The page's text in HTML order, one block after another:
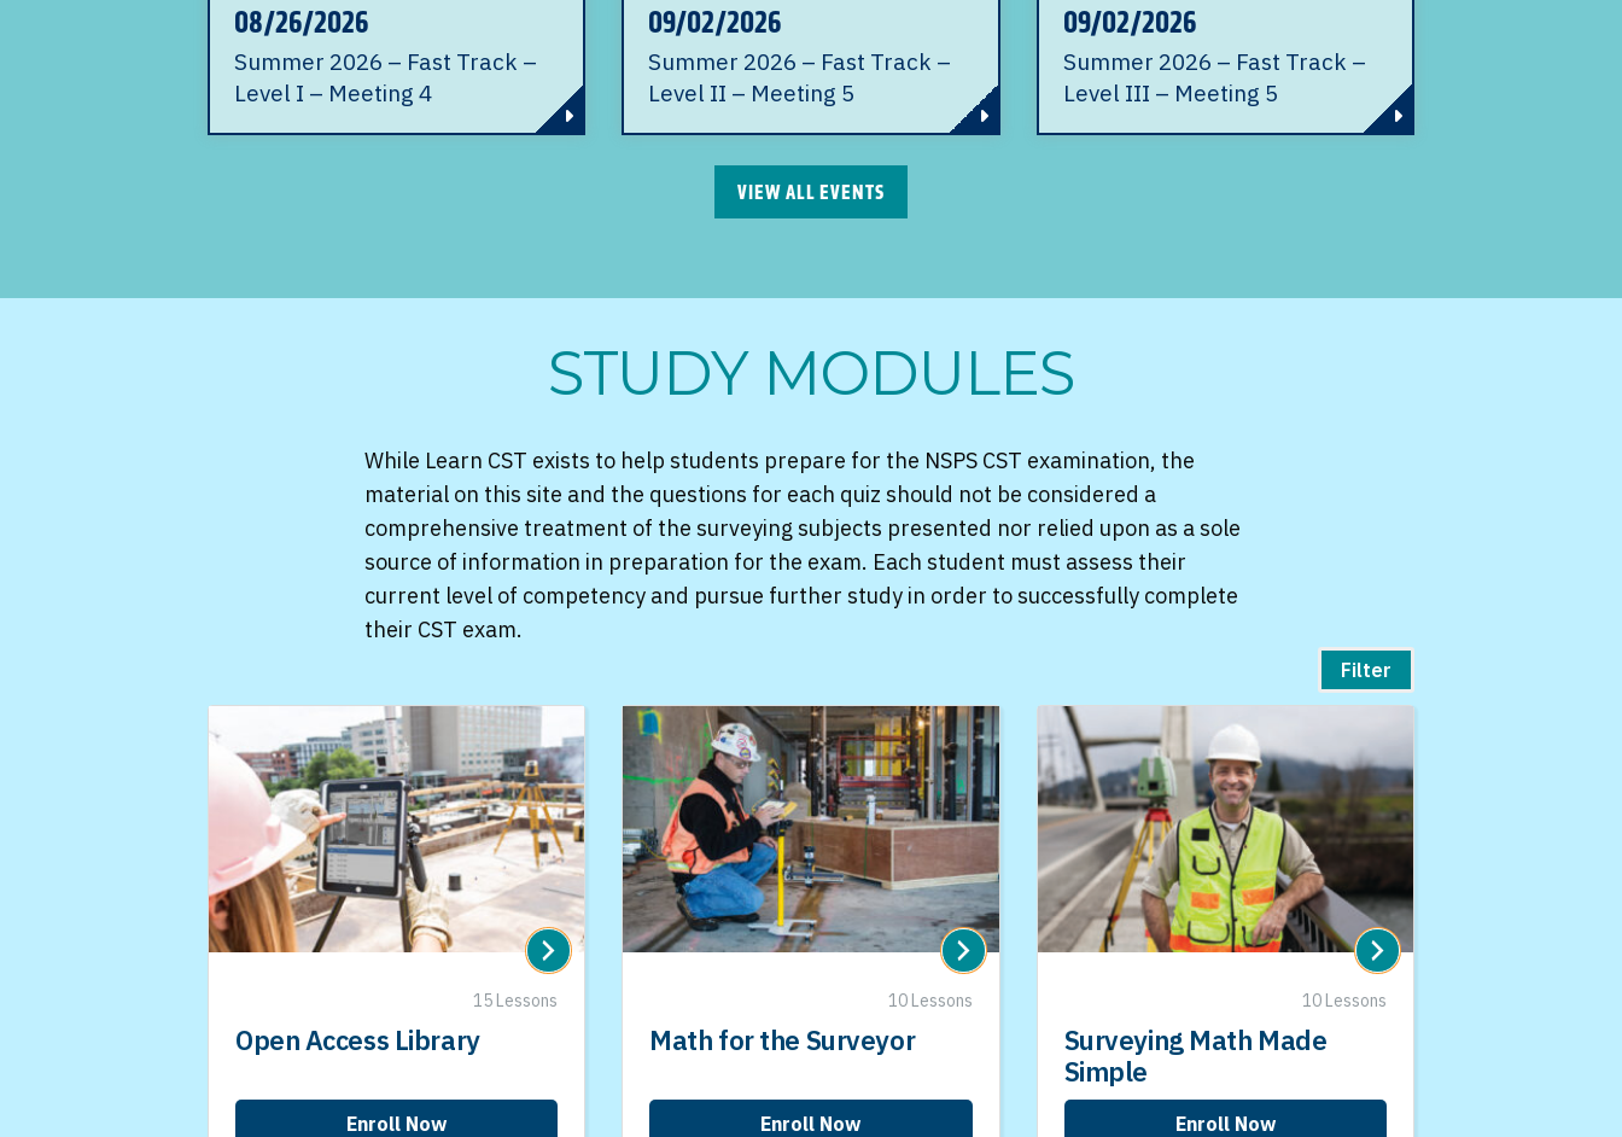
08/26/2026
Summer 2026 – Fast Track –
Level I – Meeting 4
09/02/2026
Summer 2026 – Fast Track –
Level II – Meeting 5
09/02/2026
Summer 2026 – Fast Track –
Level III – Meeting 5
VIEW ALL EVENTS
STUDY MODULES
While Learn CST exists to help students prepare for the NSPS CST examination, the
material on this site and the questions for each quiz should not be considered a
comprehensive treatment of the surveying subjects presented nor relied upon as a sole
source of information in preparation for the exam. Each student must assess their
current level of competency and pursue further study in order to successfully complete
their CST exam.
Filter
15 Lessons
Open Access Library
Enroll Now
10 Lessons
Math for the Surveyor
Enroll Now
10 Lessons
Surveying Math Made
Simple
Enroll Now